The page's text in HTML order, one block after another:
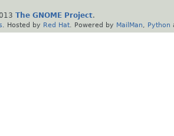
The GNOME Project.
. Hosted by Red Hat . Powered by MailMan Python